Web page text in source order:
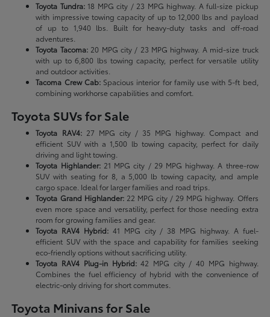
Toyota Tundra:18 MPG city / 23 MPG highway. A full-size pickup
with impressive towing capacity of up to 12,000 lbs and payload
of up to 1,940 lbs. Built for heavy-duty tasks and off-road
adventures.
Toyota Tacoma:20 MPG city / 23 MPG highway. A mid-size truck
with up to 6,800 lbs towing capacity, perfect for versatile utility
and outdoor activities.
Tacoma Crew Cab:Spacious interior for family use with 5-ft bed,
combining workhorse capabilities and comfort.
Toyota SUVs for Sale
Toyota RAV4:27 MPG city / 35 MPG highway. Compact and
efficient SUV with a 1,500 lb towing capacity, perfect for daily
driving and light towing.
Toyota Highlander:21 MPG city / 29 MPG highway. A three-row
SUV with seating for 8, a 5,000 lb towing capacity, and ample
cargo space. Ideal for larger families and road trips.
Toyota Grand Highlander:22 MPG city / 29 MPG highway. Offers
even more space and versatility, perfect for those needing extra
room for growing families and gear.
Toyota RAV4 Hybrid: 41 MPG city / 38 MPG highway. A fuel-
efficient SUV with the space and capability for families seeking
eco-friendly options without sacrificing utility.
Toyota RAV4 Plug-in Hybrid:42 MPG city / 40 MPG highway.
Combines the fuel efficiency of hybrid with the convenience of
electric-only driving for short commutes.
Toyota Minivans for Sale